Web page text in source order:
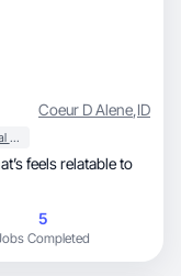
Coeur D Alene,ID
Beauty & Personal Care
feels relatable to
5
Completed